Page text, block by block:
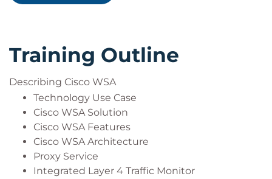
policies and identification profiles
Describe data security and data loss
prevention
Perform administration and troubleshooting
Training Outline
Describing Cisco WSA
Technology Use Case
Cisco WSA Solution
Cisco WSA Features
Cisco WSA Architecture
Proxy Service
Integrated Layer 4 Traffic Monitor